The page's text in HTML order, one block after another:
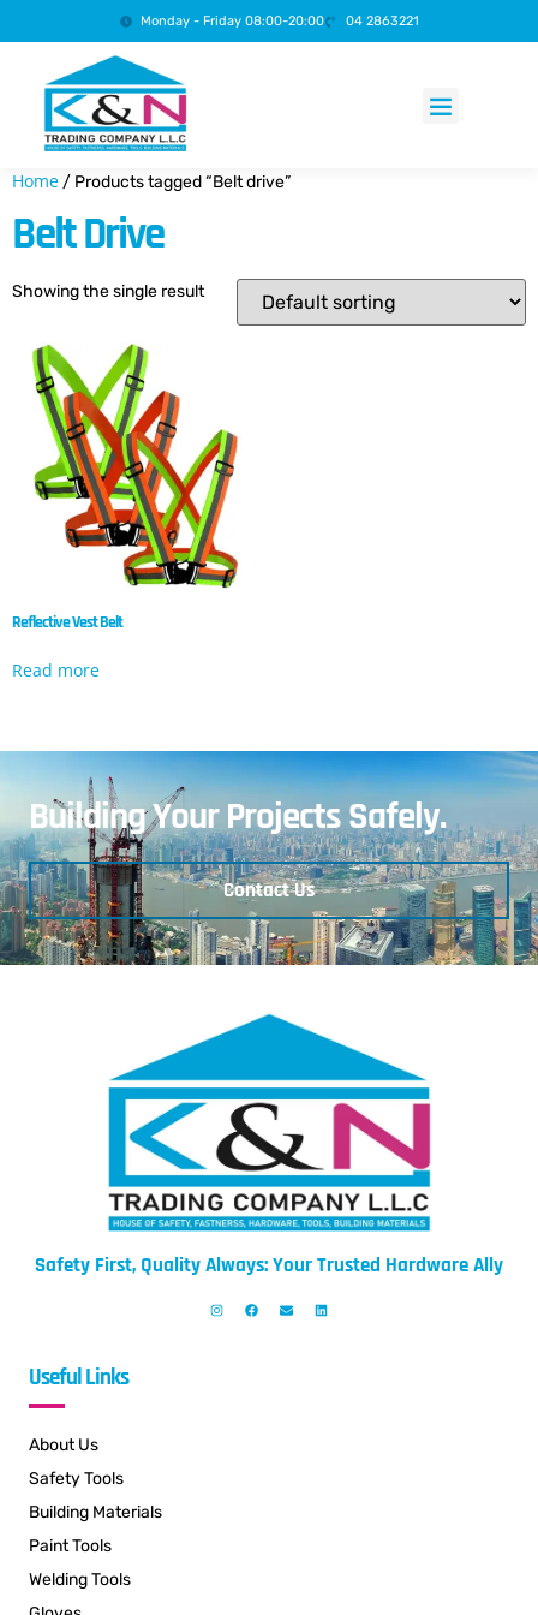
Monday - Friday 08:00-20:00 04 2863221
Home/ Products tagged “Belt drive”
Belt Drive
Showing the single result
Reflective Vest Belt
Read more
Building Your Projects Safely.
Contact Us
Safety First, Quality Always: Your Trusted Hardware Ally
Useful Links
About Us
Safety Tools
Building Materials
Paint Tools
Welding Tools